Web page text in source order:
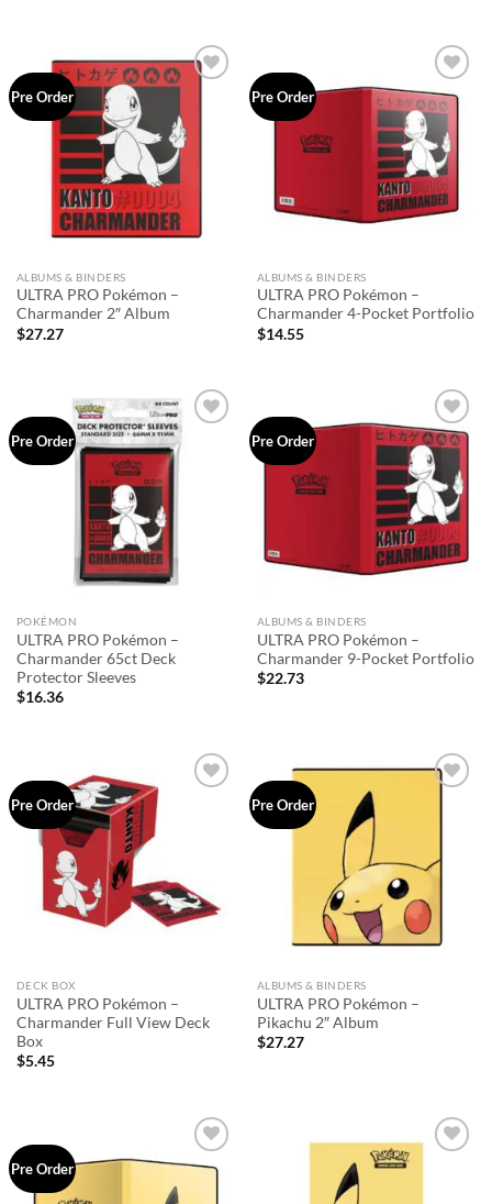
Pre Order
ALBUMS & BINDERS
ULTRA PRO Pokémon –
Charmander 2″ Album
$27.27
Pre Order
Add to
wishlist
ALBUMS & BINDERS
ULTRA PRO Pokémon –
Charmander 4-Pocket Portfolio
$14.55
Pre Order
POKÉMON
ULTRA PRO Pokémon –
Charmander 65ct Deck
Protector Sleeves
$16.36
Pre Order
Add to
wishlist
ALBUMS & BINDERS
ULTRA PRO Pokémon –
Charmander 9-Pocket Portfolio
$22.73
Pre Order
DECK BOX
ULTRA PRO Pokémon –
Charmander Full View Deck
Box
$5.45
Pre Order
ALBUMS & BINDERS
ULTRA PRO Pokémon –
Pikachu 2″ Album
$27.27
Pre Order
Add to